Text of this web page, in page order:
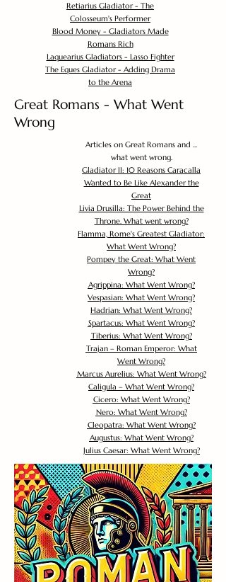
Retiarius Gladiator - The
Colosseum's Performer
Blood Money - Gladiators Made
Romans Rich
Laquearius Gladiators - Lasso Fighter
The Eques Gladiator - Adding Drama
to the Arena
Great Romans - What Went
Wrong
Articles on Great Romans and ...
what went wrong.
Gladiator II: 10 Reasons Caracalla
Wanted to Be Like Alexander the
Great
Livia Drusilla: The Power Behind the
Throne. What went wrong?
Flamma, Rome's Greatest Gladiator:
What Went Wrong?
Pompey the Great: What Went
Wrong?
Agrippina: What Went Wrong?
Vespasian: What Went Wrong?
Hadrian: What Went Wrong?
Spartacus: What Went Wrong?
Tiberius: What Went Wrong?
Trajan – Roman Emperor: What
Went Wrong?
Marcus Aurelius: What Went Wrong?
Caligula – What Went Wrong?
Cicero: What Went Wrong?
Nero: What Went Wrong?
Cleopatra: What Went Wrong?
Augustus: What Went Wrong?
Julius Caesar: What Went Wrong?